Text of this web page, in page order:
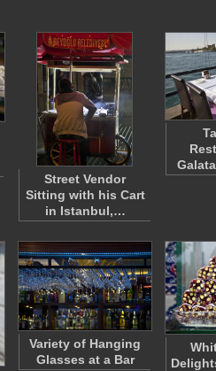
Street Vendor
Sitting with his Cart
in Istanbul,…
Variety of Hanging
Glasses at a Bar